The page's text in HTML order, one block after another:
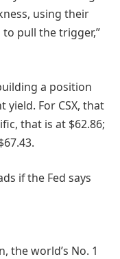
using their
pull the trigger,”
a position
yield. For CSX, that
that is at $62.86;
if the Fed says
the world’s No. 1